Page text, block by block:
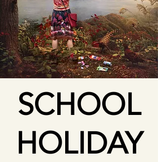
SCHOOL
HOLIDAY